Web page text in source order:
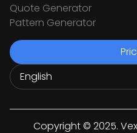
Quote Generator
Pattern Generator
Copyright © 2025.